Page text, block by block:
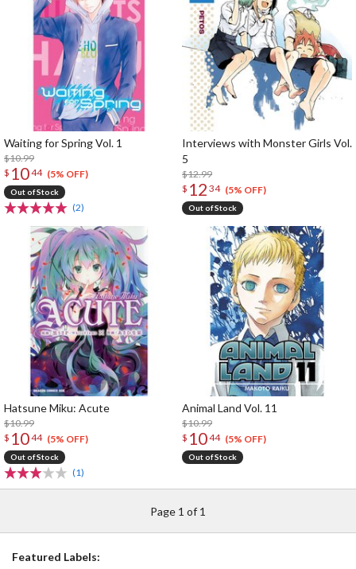
Waiting for Spring Vol. 1
$10.99
$ 1044 (5% OFF)
Out of Stock
(2)
Interviews with Monster Girls Vol.
5
$12.99
$ 12 34 (5% OFF)
Out of Stock
Hatsune Miku: Acute
$10.99
$ 1044 (5% OFF)
Out of Stock
(1)
Animal Land Vol. 11
$10.99
$ 1044 (5% OFF)
Out of Stock
Page 1 of 1
Featured Labels: